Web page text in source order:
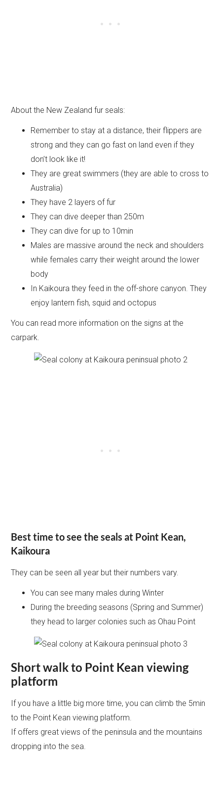
About the New Zealand fur seals:
Remember to stay at a distance, their flippers are
strong and they can go fast on land even if they
don’t look like it!
They are great swimmers (they are able to cross to
Australia)
They have 2 layers of fur
They can dive deeper than 250m
They can dive for up to 10min
Males are massive around the neck and shoulders
while females carry their weight around the lower
body
In Kaikoura they feed in the off-shore canyon. They
enjoy lantern fish, squid and octopus
You can read more information on the signs at the
carpark.
Best time to see the seals at Point Kean,
Kaikoura
They can be seen all year but their numbers vary.
You can see many males during Winter
During the breeding seasons (Spring and Summer)
they head to larger colonies such as Ohau Point
Short walk to Point Kean viewing
platform
If you have a little big more time, you can climb the 5min
to the Point Kean viewing platform.
If offers great views of the peninsula and the mountains
dropping into the sea.